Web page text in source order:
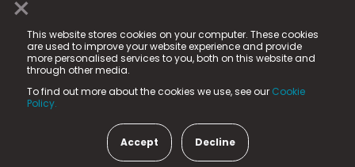
This website stores cookies on your computer. These cookies
are used to improve your website experience and provide
more personalised services to you, both on this website and
through other media.
To find out more about the cookies we use, see our Cookie
Policy.
Accept Decline
© 2025 Fame Media Tech Limited. n-gage.io is a
registered trademark.
Fame Media Tech (trading as n-gage.io) is registered
in England & Wales
15 Parsons Court, Welbury Way, Aycliffe Business Park,
County Durham, DL5 6ZE (Company Number